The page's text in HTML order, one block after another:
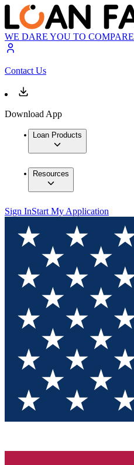
WE DARE YOU TO COMPARE
Contact Us
Download App
Loan Products
Resources
Sign InStart My Application